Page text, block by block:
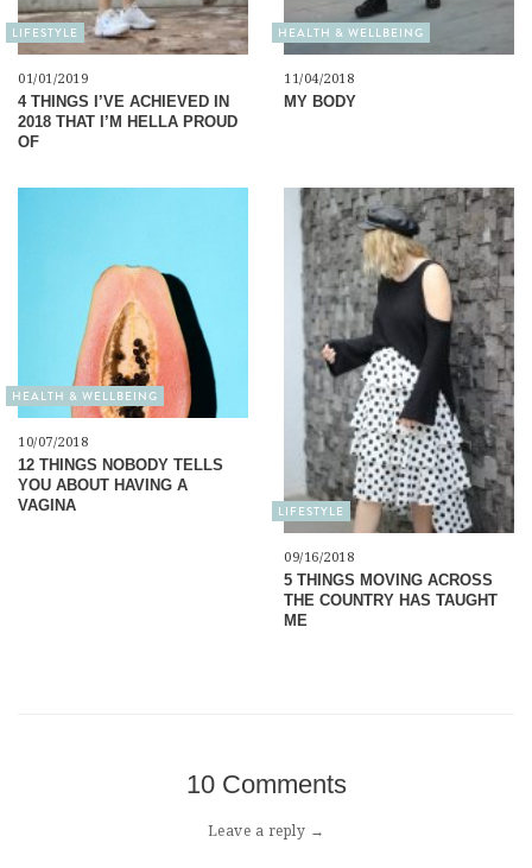
LIFESTYLE
01/01/2019
4 THINGS I’VE ACHIEVED IN
2018 THAT I’M HELLA PROUD
OF
HEALTH & WELLBEING
11/04/2018
MY BODY
HEALTH & WELLBEING
10/07/2018
12 THINGS NOBODY TELLS
YOU ABOUT HAVING A
VAGINA
LIFESTYLE
09/16/2018
5 THINGS MOVING ACROSS
THE COUNTRY HAS TAUGHT
ME
10 Comments
Leave a reply →